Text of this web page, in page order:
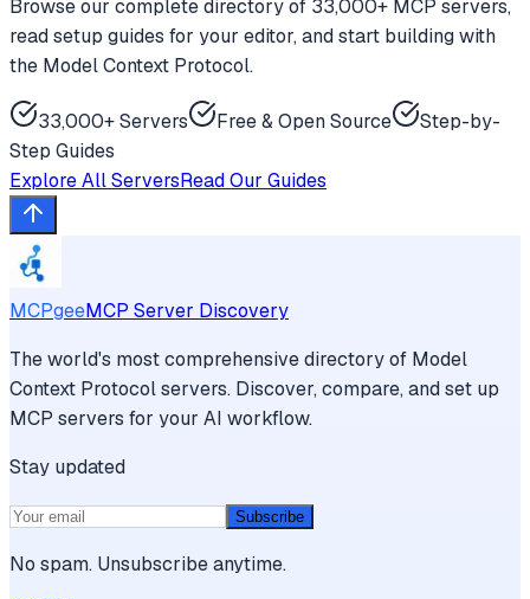
Browse our complete directory of 33,000+ MCP servers,
read setup guides for your editor, and start building with
the Model Context Protocol.
33,000+ Servers Free & Open Source
Step-by-
Step Guides
Explore All ServersRead Our Guides
MCPgeeMCP Server Discovery
The world's most comprehensive directory of Model
Context Protocol servers. Discover, compare, and set up
MCP servers for your AI workflow.
Stay updated
Subscribe
No spam. Unsubscribe anytime.